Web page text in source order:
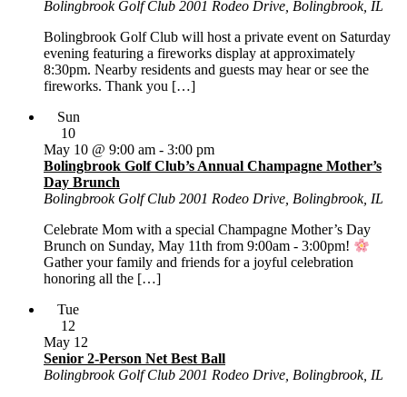
Bolingbrook Golf Club 2001 Rodeo Drive, Bolingbrook, IL
Bolingbrook Golf Club will host a private event on Saturday
evening featuring a fireworks display at approximately
8:30pm. Nearby residents and guests may hear or see the
fireworks. Thank you […]
Sun
10
Bolingbrook Golf Club’s Annual Champagne Mother’s
Day Brunch
May 10 @ 9:00 am - 3:00 pm
Bolingbrook Golf Club 2001 Rodeo Drive, Bolingbrook, IL
Celebrate Mom with a special Champagne Mother’s Day
Brunch on Sunday, May 11th from 9:00am - 3:00pm!
Gather your family and friends for a joyful celebration
honoring all the […]
Tue
12
Senior 2-Person Net Best Ball
May 12
Bolingbrook Golf Club 2001 Rodeo Drive, Bolingbrook, IL